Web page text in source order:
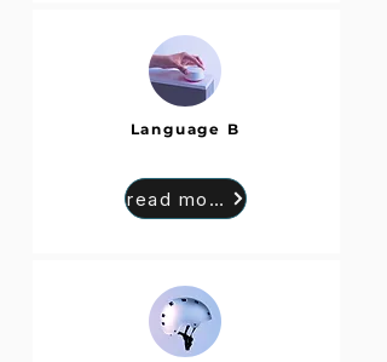
Language B
read more